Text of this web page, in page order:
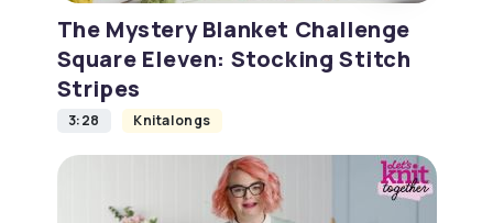
The Mystery Blanket Challenge
Square Eleven: Stocking Stitch
Stripes
3:28 Knitalongs